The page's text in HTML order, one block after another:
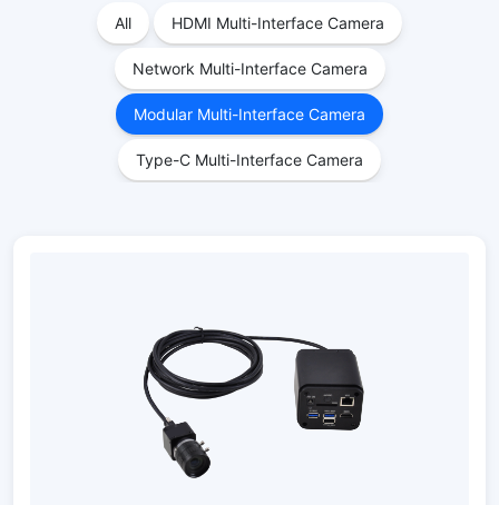
All HDMI Multi-Interface Camera
Network Multi-Interface Camera
Modular Multi-Interface Camera
Type-C Multi-Interface Camera